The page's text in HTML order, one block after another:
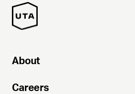
About
Careers